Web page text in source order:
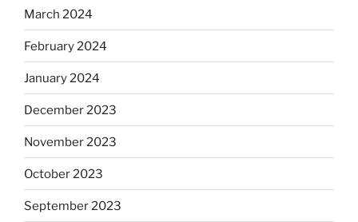
March 2024
February 2024
January 2024
December 2023
November 2023
October 2023
September 2023